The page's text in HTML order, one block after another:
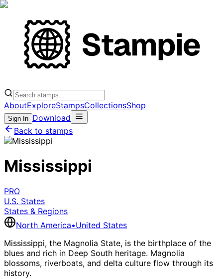
AboutExploreStampsCollectionsShop
Sign In Download
Back to stamps
Mississippi
PRO
U.S. States
States & Regions
North America•United States
Mississippi, the Magnolia State, is the birthplace of the
blues and rich in Deep South heritage. Magnolia
blossoms, riverboats, and delta culture flow through its
history.